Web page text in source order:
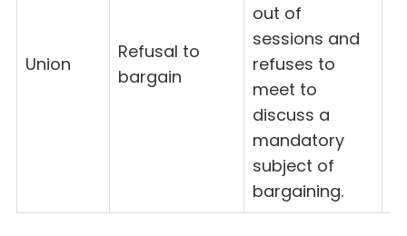
Union
Refusal to
bargain
out of
sessions and
refuses to
meet to
discuss a
mandatory
subject of
bargaining.